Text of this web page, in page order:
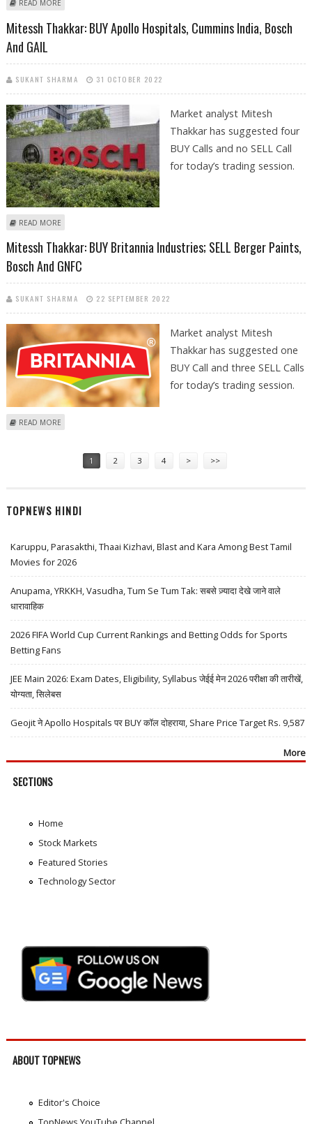
READ MORE
Mitessh Thakkar: BUY Apollo Hospitals, Cummins India, Bosch
And GAIL
SUKANT SHARMA 31 OCTOBER 2022
Market analyst Mitesh
Thakkar has suggested four
BUY Calls and no SELL Call
for today’s trading session.
READ MORE
Mitessh Thakkar: BUY Britannia Industries; SELL Berger Paints,
Bosch And GNFC
SUKANT SHARMA 22 SEPTEMBER 2022
Market analyst Mitesh
Thakkar has suggested one
BUY Call and three SELL Calls
for today’s trading session.
READ MORE
1 2 3 4 > >>
TOPNEWS HINDI
Karuppu, Parasakthi, Thaai Kizhavi, Blast and Kara Among Best Tamil
Movies for 2026
Anupama, YRKKH, Vasudha, Tum Se Tum Tak: सबसे ज़्यादा देखे जाने वाले
धारावाहिक
2026 FIFA World Cup Current Rankings and Betting Odds for Sports
Betting Fans
JEE Main 2026: Exam Dates, Eligibility, Syllabus जेईई मेन 2026 परीक्षा की तारीखें,
योग्यता, सिलेबस
Geojit ने Apollo Hospitals पर BUY कॉल दोहराया, Share Price Target Rs. 9,587
More
SECTIONS
Home
Stock Markets
Featured Stories
Technology Sector
ABOUT TOPNEWS
Editor's Choice